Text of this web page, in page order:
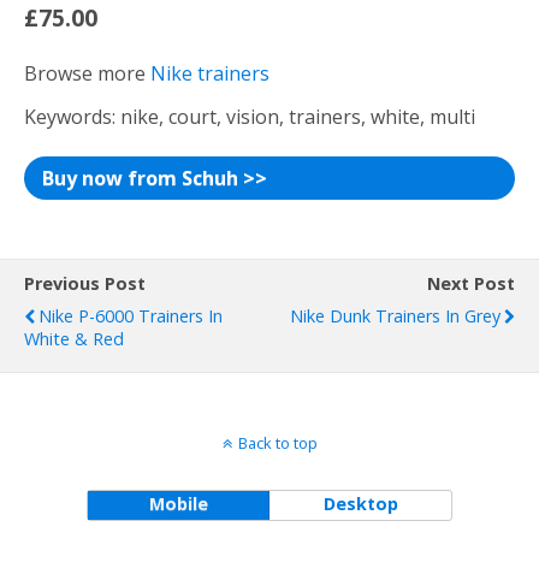
£75.00
Browse more Nike trainers
Keywords: nike, court, vision, trainers, white, multi
Buy now from Schuh >>
Previous Post
Nike P-6000 Trainers In
White & Red
Next Post
Nike Dunk Trainers In Grey
Back to top
Mobile Desktop